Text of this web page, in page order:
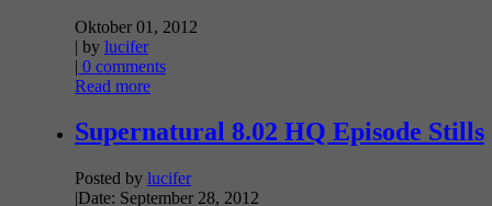
Oktober 01, 2012
| by lucifer
| 0 comments
Read more
Supernatural 8.02 HQ Episode Stills
Posted by lucifer
|Date: September 28, 2012